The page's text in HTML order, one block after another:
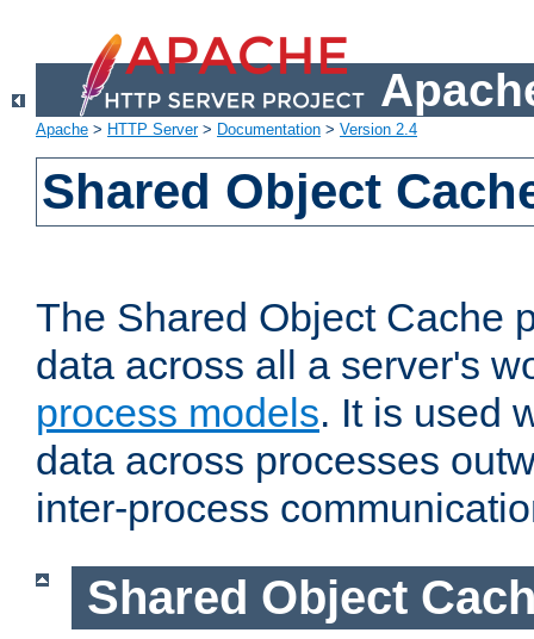
Apache > HTTP Server> Documentation > Version 2.4
Shared Object
The Shared Object Cache
data across all a server's
process models. It is used
data across processes
inter-process
Shared Object